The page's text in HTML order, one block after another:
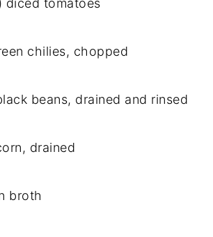
diced tomatoes
chilies, chopped
beans, drained and rinsed
drained
broth